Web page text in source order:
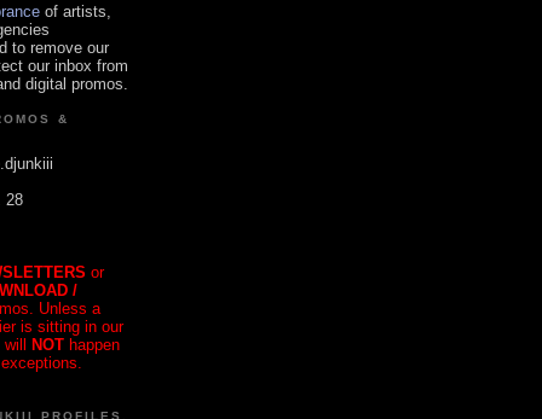
of artists,
to remove our
our inbox from
digital promos.
&
28
or
/
Unless a
is sitting in our
will NOT happen
PROFILES,